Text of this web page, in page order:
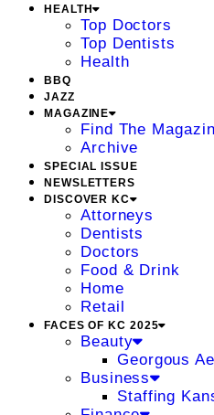
HEALTH
Top Doctors
Top Dentists
Health
BBQ
JAZZ
MAGAZINE
Find The
Archive
SPECIAL ISSUE
NEWSLETTERS
DISCOVER KC
Attorneys
Dentists
Doctors
Food & Drink
Home
Retail
FACES OF KC 2025
Beauty
Georgous
Business
Staffing